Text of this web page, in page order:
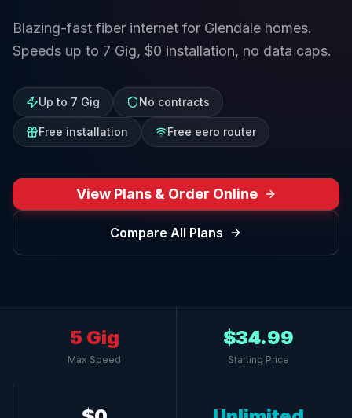
Blazing-fast fiber internet for Glendale homes.
Speeds up to 7 Gig, $0 installation, no data caps.
Up to 7 Gig No contracts
Free installation Free eero router
View Plans & Order Online
Compare All Plans
5 Gig
Max Speed
$34.99
Starting Price